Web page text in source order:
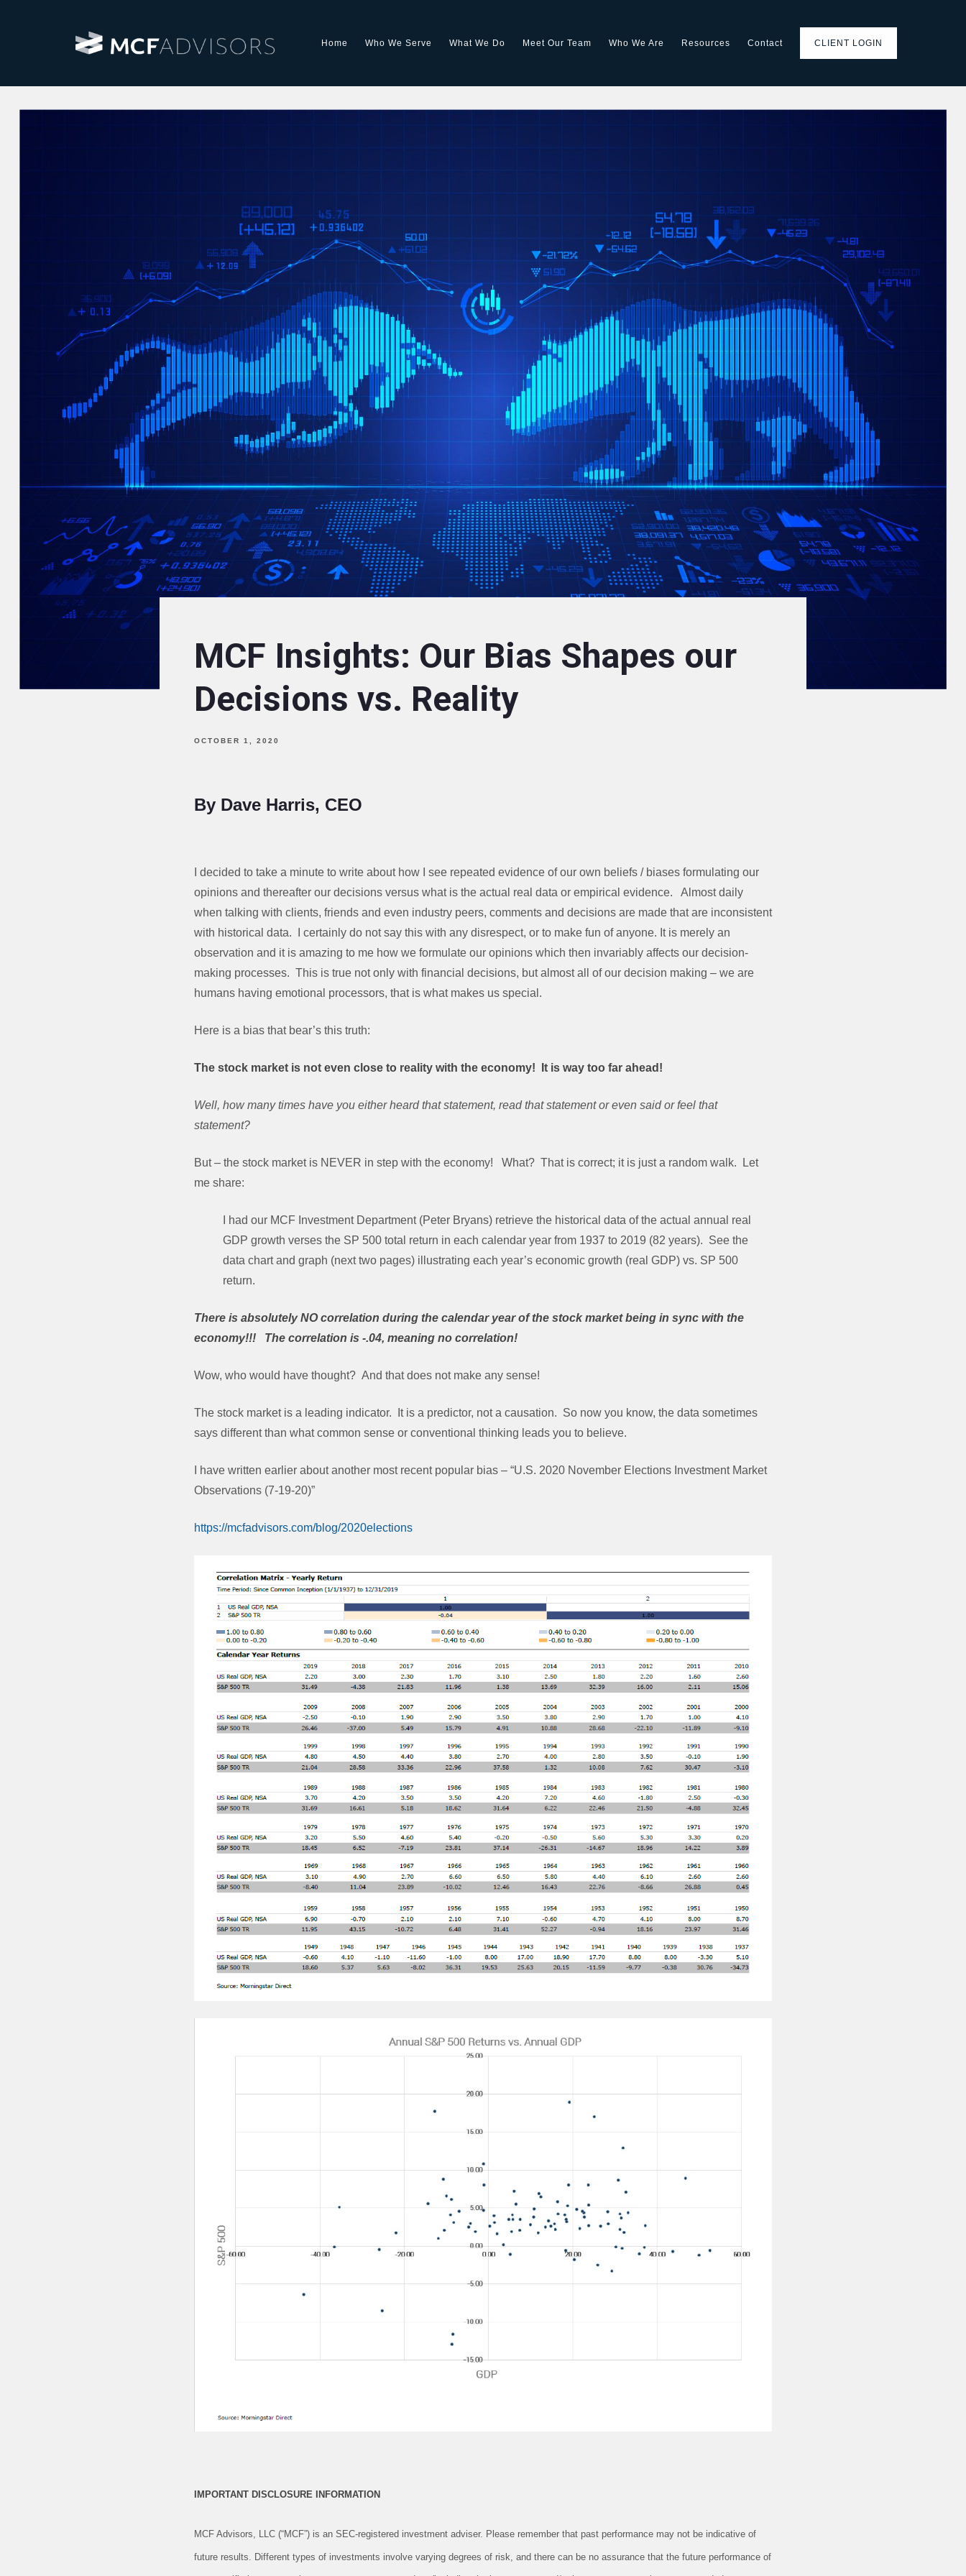
Home Who We Serve What We Do Meet Our Team Who We Are Resources Contact CLIENT LOGIN
MCF Insights: Our Bias Shapes our
Decisions vs. Reality
OCTOBER 1, 2020
By Dave Harris, CEO
I decided to take a minute to write about how I see repeated evidence of our own beliefs / biases formulating our
opinions and thereafter our decisions versus what is the actual real data or empirical evidence. Almost daily
when talking with clients, friends and even industry peers, comments and decisions are made that are inconsistent
with historical data. I certainly do not say this with any disrespect, or to make fun of anyone. It is merely an
observation and it is amazing to me how we formulate our opinions which then invariably affects our decision-
making processes. This is true not only with financial decisions, but almost all of our decision making – we are
humans having emotional processors, that is what makes us special.
Here is a bias that bear’s this truth:
The stock market is not even close to reality with the economy! It is way too far ahead!
Well, how many times have you either heard that statement, read that statement or even said or feel that
statement?
But – the stock market is NEVER in step with the economy! What? That is correct; it is just a random walk. Let
me share:
I had our MCF Investment Department (Peter Bryans) retrieve the historical data of the actual annual real
GDP growth verses the SP 500 total return in each calendar year from 1937 to 2019 (82 years). See the
data chart and graph (next two pages) illustrating each year’s economic growth (real GDP) vs. SP 500
return.
There is absolutely NO correlation during the calendar year of the stock market being in sync with the
economy!!! The correlation is -.04, meaning no correlation!
Wow, who would have thought? And that does not make any sense!
The stock market is a leading indicator. It is a predictor, not a causation. So now you know, the data sometimes
says different than what common sense or conventional thinking leads you to believe.
I have written earlier about another most recent popular bias – “U.S. 2020 November Elections Investment Market
Observations (7-19-20)”
https://mcfadvisors.com/blog/2020elections
IMPORTANT DISCLOSURE INFORMATION
MCF Advisors, LLC (“MCF”) is an SEC-registered investment adviser. Please remember that past performance may not be indicative of
future results. Different types of investments involve varying degrees of risk, and there can be no assurance that the future performance of